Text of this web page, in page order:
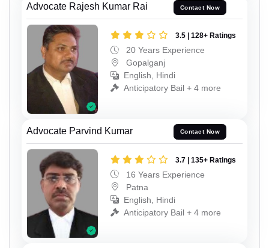
Advocate Rajesh Kumar Rai Contact Now
3.5 | 128+ Ratings
20 Years Experience
Gopalganj
English, Hindi
Anticipatory Bail + 4 more
Advocate Parvind Kumar Contact Now
3.7 | 135+ Ratings
16 Years Experience
Patna
English, Hindi
Anticipatory Bail + 4 more